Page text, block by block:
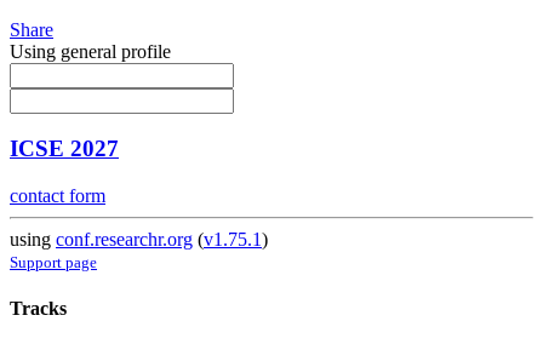
Share
Using general profile
ICSE 2027
contact form
using conf.researchr.org (v1.75.1)
Support page
Tracks